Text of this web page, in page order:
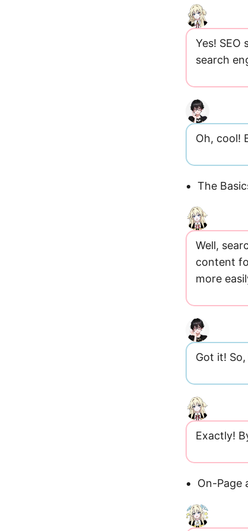
Yes! SEO
search
Oh, cool!
The
Well,
content
more
Got it!
Exactly!
On-Page